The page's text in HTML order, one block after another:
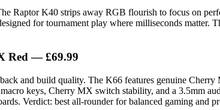
Raptor K40 strips away RGB flourish to focus on
for tournament play where milliseconds matter.
Red — £69.99
and build quality. The K66 features genuine
keys, Cherry MX switch stability, and a 3.5mm
Verdict: best all-rounder for balanced gaming and